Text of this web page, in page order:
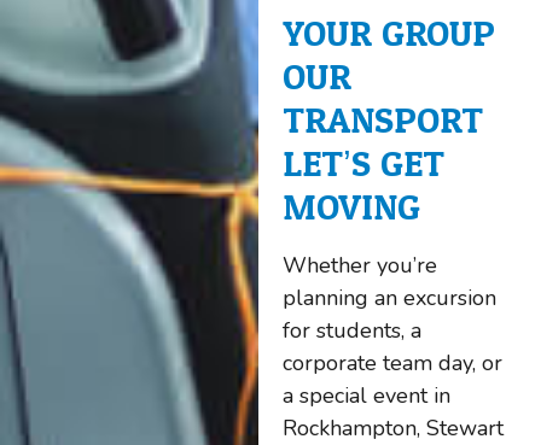
YOUR GROUP.
OUR
TRANSPORT.
LET’S GET
MOVING.
Whether you’re
planning an excursion
for students, a
corporate team day, or
a special event in
Rockhampton, Stewart